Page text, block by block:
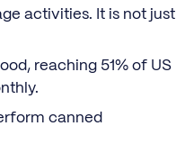
activities. It is not just
reaching 51% of US
canned